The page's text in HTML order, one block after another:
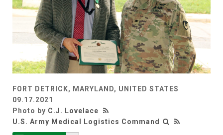
FORT DETRICK, MARYLAND, UNITED STATES
09.17.2021
Photo by C.J. Lovelace
U.S. Army Medical Logistics Command